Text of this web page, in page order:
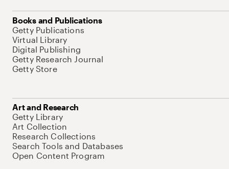
Books and Publications
Getty Publications
Virtual Library
Digital Publishing
Getty Research Journal
Getty Store
Art and Research
Getty Library
Art Collection
Research Collections
Search Tools and Databases
Open Content Program